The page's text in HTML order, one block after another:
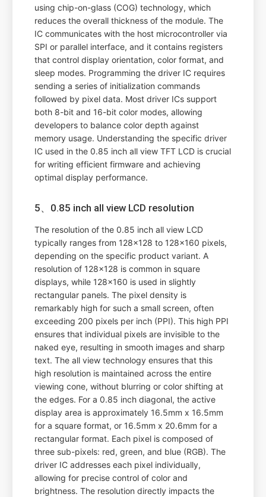
using chip-on-glass (COG) technology, which
reduces the overall thickness of the module. The
IC communicates with the host microcontroller via
SPI or parallel interface, and it contains registers
that control display orientation, color format, and
sleep modes. Programming the driver IC requires
sending a series of initialization commands
followed by pixel data. Most driver ICs support
both 8-bit and 16-bit color modes, allowing
developers to balance color depth against
memory usage. Understanding the specific driver
IC used in the 0.85 inch all view TFT LCD is crucial
for writing efficient firmware and achieving
optimal display performance.
5、0.85 inch all view LCD resolution
The resolution of the 0.85 inch all view LCD
typically ranges from 128x128 to 128x160 pixels,
depending on the specific product variant. A
resolution of 128x128 is common in square
displays, while 128x160 is used in slightly
rectangular panels. The pixel density is
remarkably high for such a small screen, often
exceeding 200 pixels per inch (PPI). This high PPI
ensures that individual pixels are invisible to the
naked eye, resulting in smooth images and sharp
text. The all view technology ensures that this
high resolution is maintained across the entire
viewing cone, without blurring or color shifting at
the edges. For a 0.85 inch diagonal, the active
display area is approximately 16.5mm x 16.5mm
for a square format, or 16.5mm x 20.6mm for a
rectangular format. Each pixel is composed of
three sub-pixels: red, green, and blue (RGB). The
driver IC addresses each pixel individually,
allowing for precise control of color and
brightness. The resolution directly impacts the